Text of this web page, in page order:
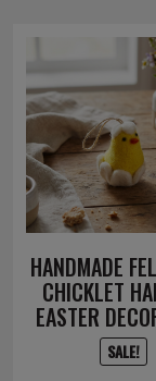
HANDMADE
CHICKLET
EASTER
SALE!